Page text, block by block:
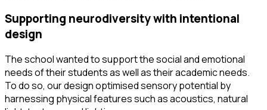
supporting neurodiversity with intentional
design
The school wanted to support the social and emotional
needs of their students as well as their academic needs.
To do so, our design optimised sensory potential by
harnessing physical features such as acoustics, natural